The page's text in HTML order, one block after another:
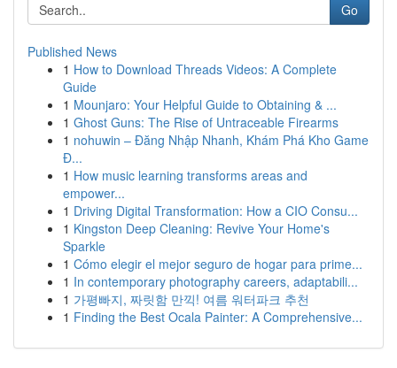
Go
Published News
1 How to Download Threads Videos: A Complete
Guide
1 Mounjaro: Your Helpful Guide to Obtaining & ...
1 Ghost Guns: The Rise of Untraceable Firearms
1 nohuwin – Đăng Nhập Nhanh, Khám Phá Kho Game
Đ...
1 How music learning transforms areas and
empower...
1 Driving Digital Transformation: How a CIO Consu...
1 Kingston Deep Cleaning: Revive Your Home's
Sparkle
1 Cómo elegir el mejor seguro de hogar para prime...
1 In contemporary photography careers, adaptabili...
1 가평빠지, 짜릿함 만끽! 여름 워터파크 추천
1 Finding the Best Ocala Painter: A Comprehensive...